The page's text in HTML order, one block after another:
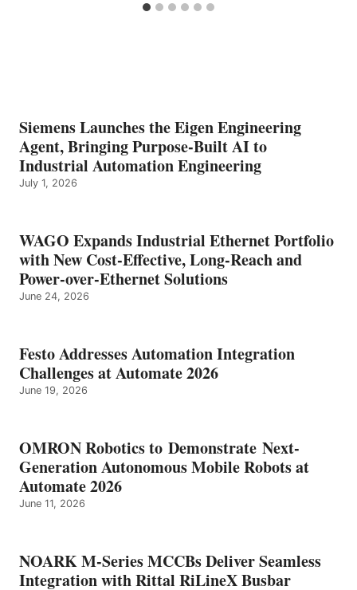
Siemens Launches the Eigen Engineering
Agent, Bringing Purpose-Built AI to
Industrial Automation Engineering
July 1, 2026
WAGO Expands Industrial Ethernet Portfolio
with New Cost-Effective, Long-Reach and
Power-over-Ethernet Solutions
June 24, 2026
Festo Addresses Automation Integration
Challenges at Automate 2026
June 19, 2026
OMRON Robotics to Demonstrate Next-
Generation Autonomous Mobile Robots at
Automate 2026
June 11, 2026
NOARK M-Series MCCBs Deliver Seamless
Integration with Rittal RiLineX Busbar